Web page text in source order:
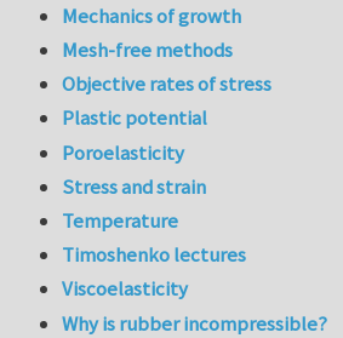
Mechanics of growth
Mesh-free methods
Objective rates of stress
Plastic potential
Poroelasticity
Stress and strain
Temperature
Timoshenko lectures
Viscoelasticity
Why is rubber incompressible?